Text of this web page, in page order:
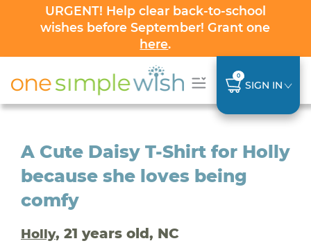
URGENT! Help clear back-to-school
wishes before September! Grant one
here.
0
SIGN IN
A Cute Daisy T-Shirt for Holly
because she loves being
comfy
Holly, 21 years old, NC